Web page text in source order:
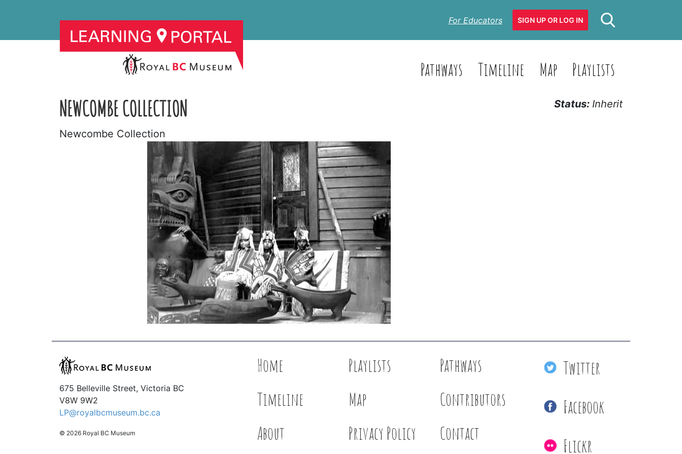
For Educators SIGN UP OR LOG IN
Pathways Timeline Map Playlists
NEWCOMBE COLLECTION
Newcombe Collection
Status: Inherit
675 Belleville Street, Victoria BC
V8W 9W2
LP@royalbcmuseum.bc.ca
© 2026 Royal BC Museum
Home Playlists
Pathways
Timeline
Map
Contributors
About
Privacy Policy Contact
Twitter
Facebook
Flickr